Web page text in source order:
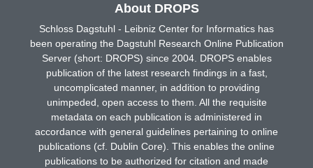
About DROPS
Schloss Dagstuhl - Leibniz Center for Informatics has
been operating the Dagstuhl Research Online Publication
Server (short: DROPS) since 2004. DROPS enables
publication of the latest research findings in a fast,
uncomplicated manner, in addition to providing
unimpeded, open access to them. All the requisite
metadata on each publication is administered in
accordance with general guidelines pertaining to online
publications (cf. Dublin Core). This enables the online
publications to be authorized for citation and made